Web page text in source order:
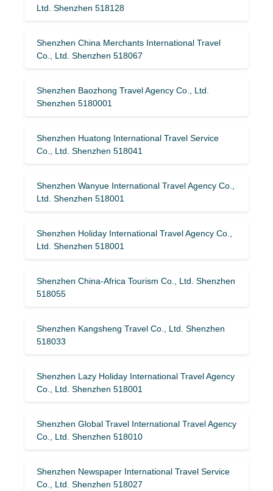
Ltd. Shenzhen 518128
Shenzhen China Merchants International Travel
Co., Ltd. Shenzhen 518067
Shenzhen Baozhong Travel Agency Co., Ltd.
Shenzhen 5180001
Shenzhen Huatong International Travel Service
Co., Ltd. Shenzhen 518041
Shenzhen Wanyue International Travel Agency Co.,
Ltd. Shenzhen 518001
Shenzhen Holiday International Travel Agency Co.,
Ltd. Shenzhen 518001
Shenzhen China-Africa Tourism Co., Ltd. Shenzhen
518055
Shenzhen Kangsheng Travel Co., Ltd. Shenzhen
518033
Shenzhen Lazy Holiday International Travel Agency
Co., Ltd. Shenzhen 518001
Shenzhen Global Travel International Travel Agency
Co., Ltd. Shenzhen 518010
Shenzhen Newspaper International Travel Service
Co., Ltd. Shenzhen 518027